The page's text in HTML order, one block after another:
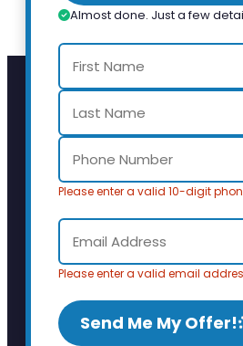
Almost done. Just a few
Please enter a valid 10-digit
Please enter a valid email
Send Me My Offer!